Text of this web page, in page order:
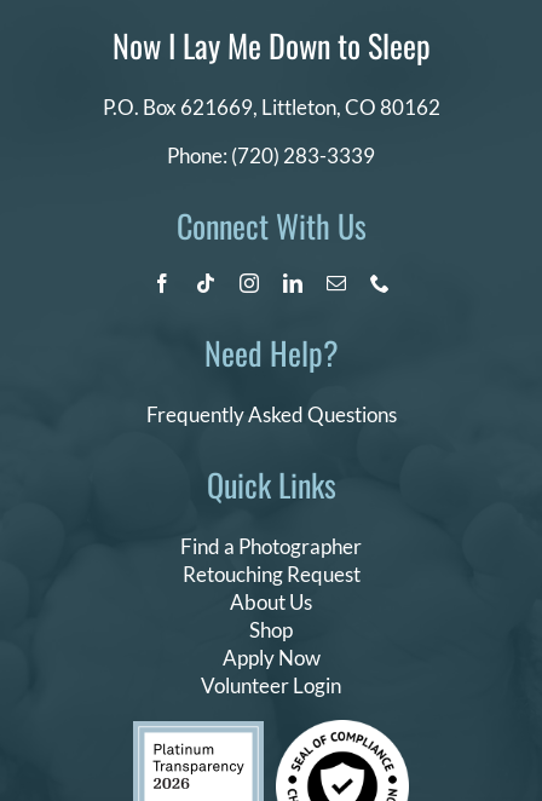
Quick Links
Find a Photographer
Retouching Request
About Us
Shop
Apply Now
Volunteer Login
Now I Lay Me Down to Sleep
P.O. Box 621669, Littleton, CO 80162
Phone: (720) 283-3339
Connect With Us
Need Help?
Frequently Asked Questions